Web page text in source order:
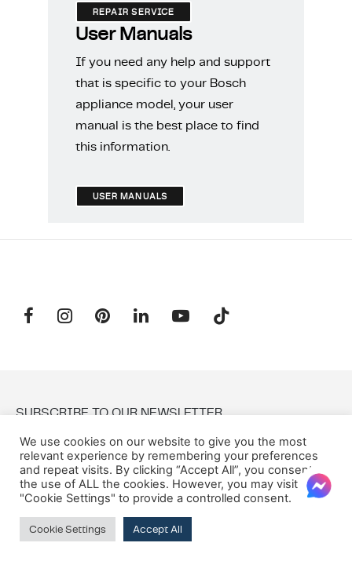
REPAIR SERVICE
User Manuals
If you need any help and support
that is specific to your Bosch
appliance model, your user
manual is the best place to find
this information.
USER MANUALS
SUBSCRIBE TO OUR NEWSLETTER
Email:
We use cookies on our website to give you the most
relevant experience by remembering your preferences
and repeat visits. By clicking “Accept All”, you consent to
the use of ALL the cookies. However, you may visit
"Cookie Settings" to provide a controlled consent.
Cookie Settings Accept All